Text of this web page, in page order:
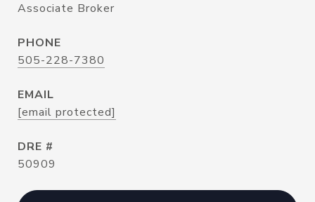
Associate Broker
PHONE
505-228-7380
EMAIL
[email protected]
DRE #
50909